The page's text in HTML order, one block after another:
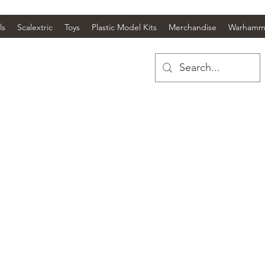
Scalextric Toys Plastic Model Kits Merchandise